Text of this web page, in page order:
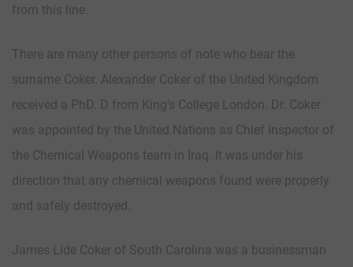
from this line.
There are many other persons of note who bear the
surname Coker. Alexander Coker of the United Kingdom
received a PhD. D from King’s College London. Dr. Coker
was appointed by the United Nations as Chief Inspector of
the Chemical Weapons team in Iraq. It was under his
direction that any chemical weapons found were properly
and safely destroyed.
James Lide Coker of South Carolina was a businessman